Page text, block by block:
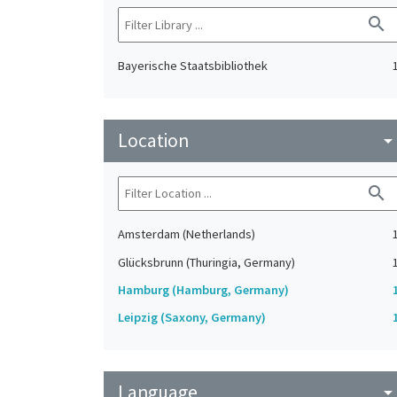
search
Bayerische Staatsbibliothek 1
Location arrow_drop_down
search
Amsterdam (Netherlands)
1
Glücksbrunn (Thuringia, Germany)
1
Hamburg (Hamburg, Germany)
Leipzig (Saxony, Germany)
arrow_drop_down